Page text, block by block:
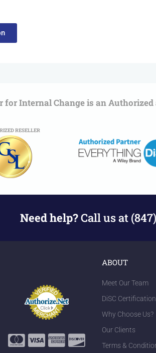
for Internal Change is an
RESELLER
Need help?Call us at
ABOUT
Meet Our Team
DiSC Certification
Why Choose Us?
Our Clients
Terms &